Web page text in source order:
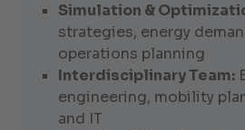
Simulation &
strategies, energy
operations planning
Interdisciplinary Team:
engineering, mobility
and IT